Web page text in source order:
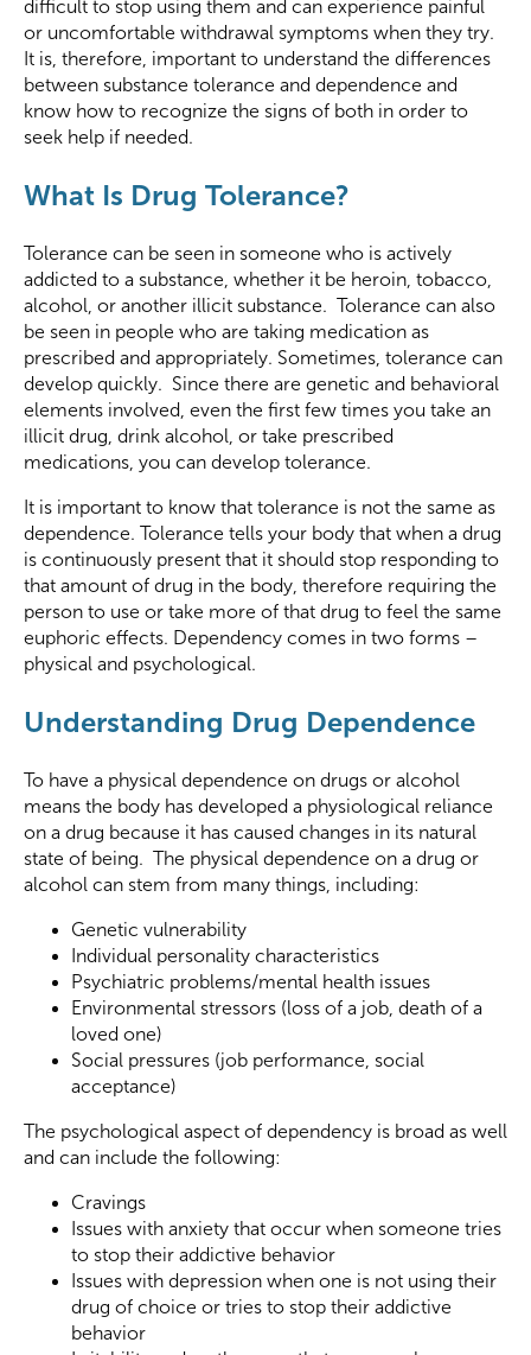
difficult to stop using them and can experience painful
or uncomfortable withdrawal symptoms when they try.
It is, therefore, important to understand the differences
between substance tolerance and dependence and
know how to recognize the signs of both in order to
seek help if needed.
What Is Drug Tolerance?
Tolerance can be seen in someone who is actively
addicted to a substance, whether it be heroin, tobacco,
alcohol, or another illicit substance. Tolerance can also
be seen in people who are taking medication as
prescribed and appropriately. Sometimes, tolerance can
develop quickly. Since there are genetic and behavioral
elements involved, even the first few times you take an
illicit drug, drink alcohol, or take prescribed
medications, you can develop tolerance.
It is important to know that tolerance is not the same as
dependence. Tolerance tells your body that when a drug
is continuously present that it should stop responding to
that amount of drug in the body, therefore requiring the
person to use or take more of that drug to feel the same
euphoric effects. Dependency comes in two forms –
physical and psychological.
Understanding Drug Dependence
To have a physical dependence on drugs or alcohol
means the body has developed a physiological reliance
on a drug because it has caused changes in its natural
state of being. The physical dependence on a drug or
alcohol can stem from many things, including:
Genetic vulnerability
Individual personality characteristics
Psychiatric problems/mental health issues
Environmental stressors (loss of a job, death of a
loved one)
Social pressures (job performance, social
acceptance)
The psychological aspect of dependency is broad as well
and can include the following:
Cravings
Issues with anxiety that occur when someone tries
to stop their addictive behavior
Issues with depression when one is not using their
drug of choice or tries to stop their addictive
behavior